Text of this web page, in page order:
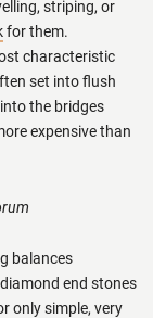
striping, or
for them.
characteristic
set into flush
the bridges
expensive than
balances
end stones
only simple, very